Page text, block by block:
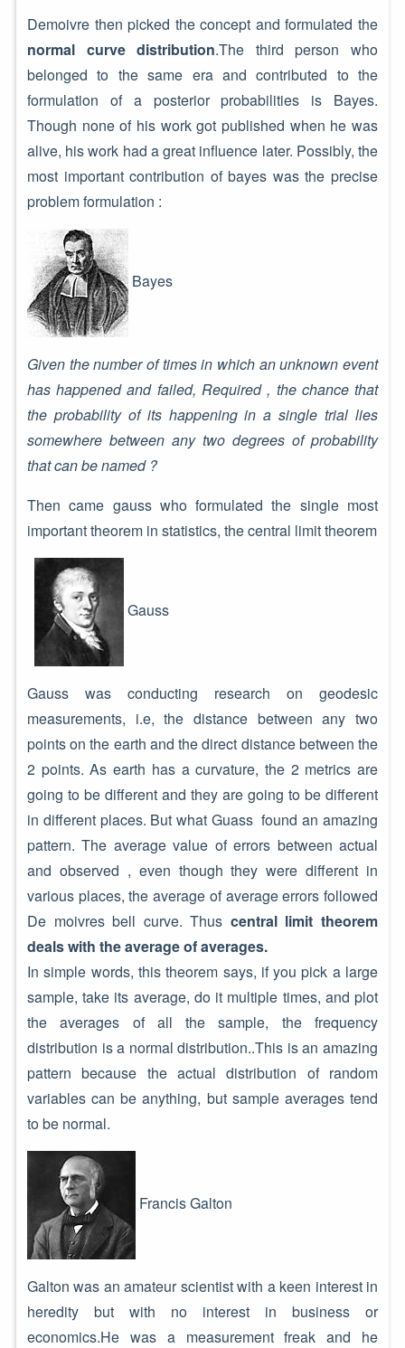
Demoivre then picked the concept and formulated the
normal curve distribution.The third person who
belonged to the same era and contributed to the
formulation of a posterior probabilities is Bayes.
Though none of his work got published when he was
alive, his work had a great influence later. Possibly, the
most important contribution of bayes was the precise
problem formulation :
Bayes
Given the number of times in which an unknown event
has happened and failed, Required , the chance that
the probability of its happening in a single trial lies
somewhere between any two degrees of probability
that can be named ?
Then came gauss who formulated the single most
important theorem in statistics, the central limit theorem
Gauss
Gauss was conducting research on geodesic
measurements, i.e, the distance between any two
points on the earth and the direct distance between the
2 points. As earth has a curvature, the 2 metrics are
going to be different and they are going to be different
in different places. But what Guass found an amazing
pattern. The average value of errors between actual
and observed , even though they were different in
various places, the average of average errors followed
De moivres bell curve. Thus central limit theorem
deals with the average of averages.
In simple words, this theorem says, if you pick a large
sample, take its average, do it multiple times, and plot
the averages of all the sample, the frequency
distribution is a normal distribution..This is an amazing
pattern because the actual distribution of random
variables can be anything, but sample averages tend
to be normal.
Francis Galton
Galton was an amateur scientist with a keen interest in
heredity but with no interest in business or
economics.He was a measurement freak and he